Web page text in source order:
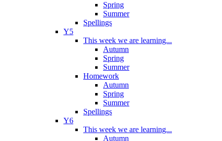
Spring
Summer
Spellings
Y5
This week we are learning...
Autumn
Spring
Summer
Homework
Autumn
Spring
Summer
Spellings
Y6
This week we are learning...
Autumn